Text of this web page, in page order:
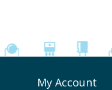
My Account